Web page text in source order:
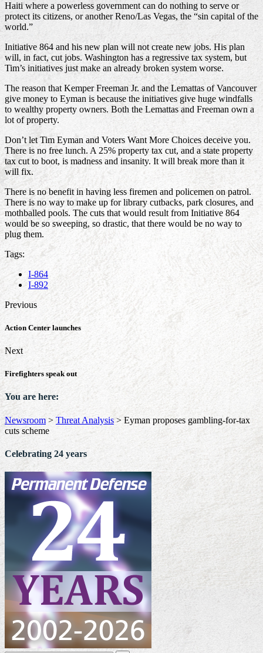
Haiti where a powerless government can do nothing to serve or
protect its citizens, or another Reno/Las Vegas, the “sin capital of the
world.”
Initiative 864 and his new plan will not create new jobs. His plan
will, in fact, cut jobs. Washington has a regressive tax system, but
Tim’s initiatives just make an already broken system worse.
The reason that Kemper Freeman Jr. and the Lemattas of Vancouver
give money to Eyman is because the initiatives give huge windfalls
to wealthy property owners. Both the Lemattas and Freeman own a
lot of property.
Don’t let Tim Eyman and Voters Want More Choices deceive you.
There is no free lunch. A 25% property tax cut, and a state property
tax cut to boot, is madness and insanity. It will break more than it
will fix.
There is no benefit in having less firemen and policemen on patrol.
There is no way to make up for library cutbacks, park closures, and
mothballed pools. The cuts that would result from Initiative 864
would be so sweeping, so drastic, that there would be no way to
plug them.
Tags:
I-864
I-892
Previous
Action Center launches
Next
Firefighters speak out
You are here:
Newsroom > Threat Analysis >Eyman proposes gambling-for-tax
cuts scheme
Celebrating 24 years